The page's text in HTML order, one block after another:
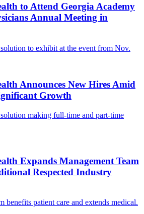
to Attend Georgia Academy
Annual Meeting in
to exhibit at the event from Nov.
Announces New Hires Amid
Growth
solution making full-time and part-time
Expands Management Team
Respected Industry
benefits patient care and extends medical.